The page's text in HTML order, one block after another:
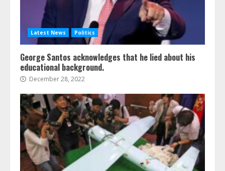
Latest News Politics
George Santos acknowledges that he lied about his
educational background.
December 28, 2022